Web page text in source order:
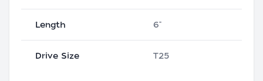
Length 6"
Drive Size T25